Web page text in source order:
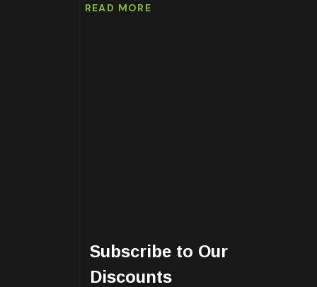
READ MORE
Subscribe to Our
Discounts